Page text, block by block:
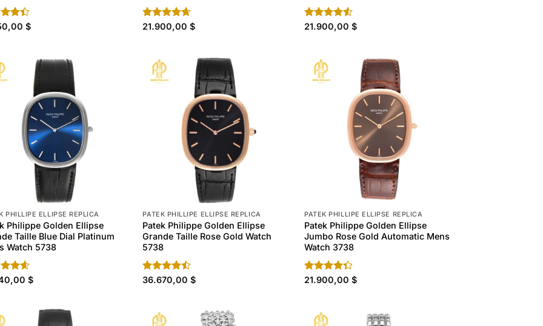
$ Rated4.60
21.900,00$
Rated
21.900,00$
PHILLIPE ELLIPSE REPLICA
Philippe Golden Ellipse
Taille Blue Dial Platinum
Watch 5738
4.60 $
PATEK PHILLIPE ELLIPSE REPLICA
Patek Philippe Golden Ellipse
Grande Taille Rose Gold Watch
5738
Rated
36.670,00$
PATEK PHILLIPE ELLIPSE REPLICA
Patek Philippe Golden Ellipse
Jumbo Rose Gold Automatic Mens
Watch 3738
Rated
21.900,00$